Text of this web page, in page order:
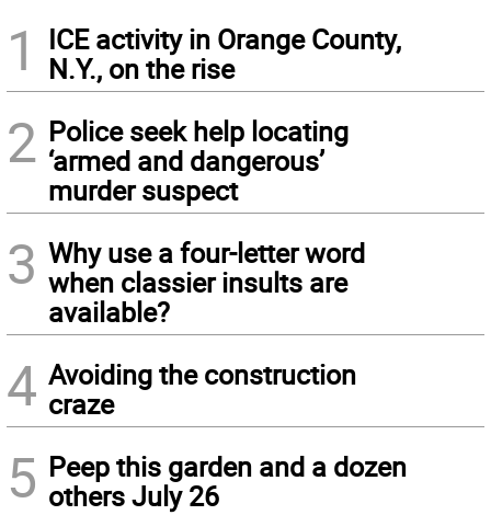
1
ICE activity in Orange County,
N.Y., on the rise
2 Police seek help locating
‘armed and dangerous’
murder suspect
3 Why use a four-letter word
when classier insults are
available?
4 Avoiding the construction
craze
5 Peep this garden and a dozen
others July 26